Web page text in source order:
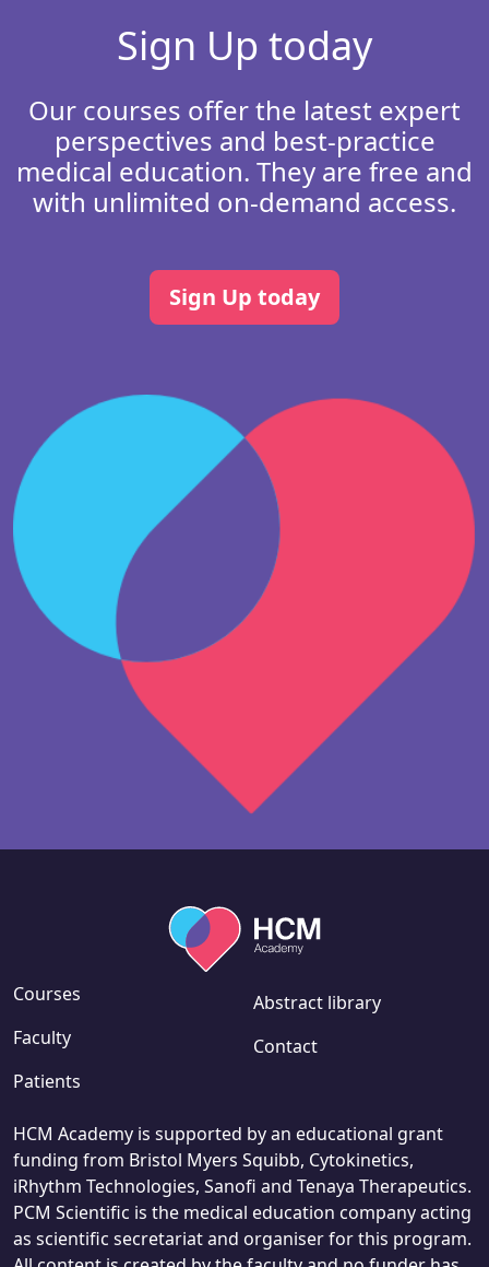
Sign Up today
Our courses offer the latest expert
perspectives and best-practice
medical education. They are free and
with unlimited on-demand access.
Sign Up today
Courses
Faculty
Patients
Abstract library
Contact
HCM Academy is supported by an educational grant
funding from Bristol Myers Squibb, Cytokinetics,
iRhythm Technologies, Sanofi and Tenaya Therapeutics.
PCM Scientific is the medical education company acting
as scientific secretariat and organiser for this program.